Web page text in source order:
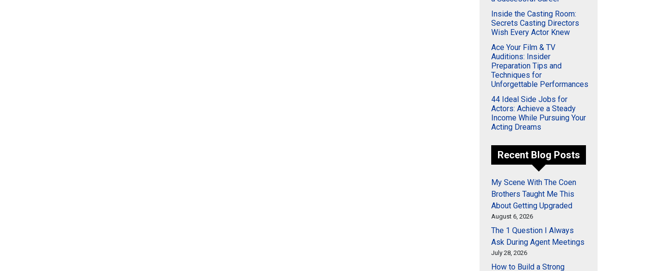
Inside the Casting Room:
Secrets Casting Directors
Wish Every Actor Knew
Ace Your Film & TV
Auditions: Insider
Preparation Tips and
Techniques for
Unforgettable Performances
44 Ideal Side Jobs for
Actors: Achieve a Steady
Income While Pursuing Your
Acting Dreams
Recent Blog Posts
My Scene With The Coen
Brothers Taught Me This
About Getting Upgraded
August 6, 2026
The 1 Question I Always
Ask During Agent Meetings
July 28, 2026
How to Build a Strong